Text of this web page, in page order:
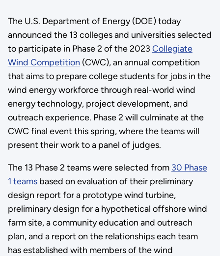
The U.S. Department of Energy (DOE) today
announced the 13 colleges and universities selected
to participate in Phase 2 of the 2023 Collegiate
Wind Competition (CWC), an annual competition
that aims to prepare college students for jobs in the
wind energy workforce through real-world wind
energy technology, project development, and
outreach experience. Phase 2 will culminate at the
CWC final event this spring, where the teams will
present their work to a panel of judges.
The 13 Phase 2 teams were selected from 30 Phase
1 teamsbased on evaluation of their preliminary
design report for a prototype wind turbine,
preliminary design for a hypothetical offshore wind
farm site, a community education and outreach
plan, and a report on the relationships each team
has established with members of the wind